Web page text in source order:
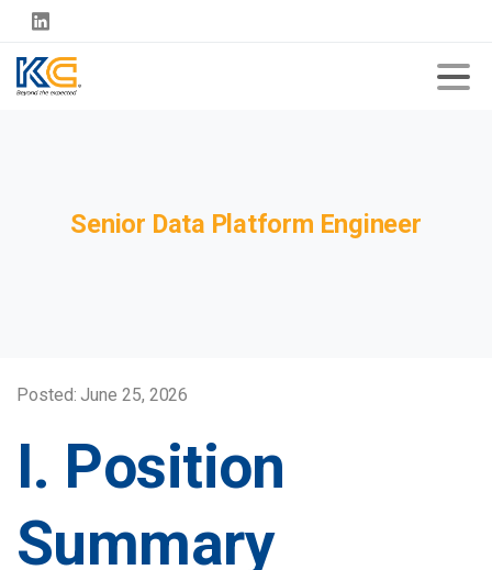
Senior Data Platform Engineer
Posted: June 25, 2026
I. Position
Summary